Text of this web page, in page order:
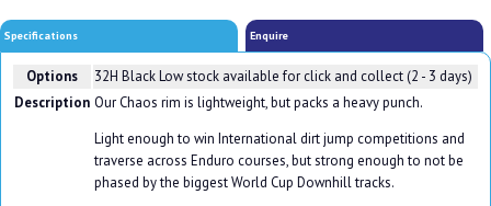
Specifications Enquire
Options 32H BlackLow stock available for click and collect (2 - 3 days)
Description Our Chaos rim is lightweight, but packs a heavy punch.
Light enough to win International dirt jump competitions and
traverse across Enduro courses, but strong enough to not be
phased by the biggest World Cup Downhill tracks.